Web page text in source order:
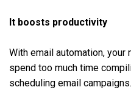
It boosts productivity
With email automation, your
spend too much time
scheduling email